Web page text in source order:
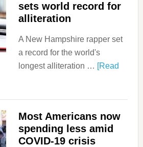
sets world record for
alliteration
A New Hampshire rapper set
a record for the world's
longest alliteration … [Read
Most Americans now
spending less amid
COVID-19 crisis